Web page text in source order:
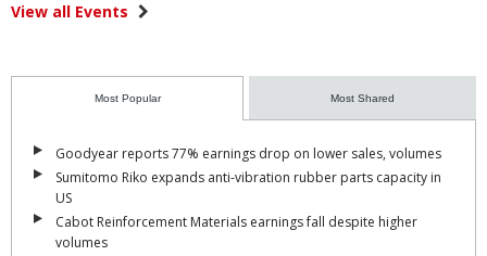
View all Events
Most Popular Most Shared
Goodyear reports 77% earnings drop on lower sales, volumes
Sumitomo Riko expands anti-vibration rubber parts capacity in
US
Cabot Reinforcement Materials earnings fall despite higher
volumes